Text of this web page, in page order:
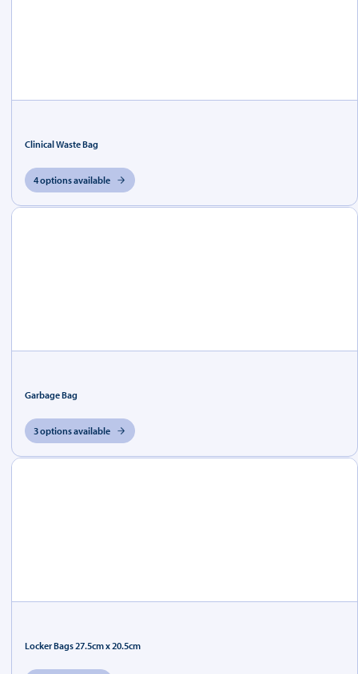
Clinical Waste Bag
4 options available
Garbage Bag
3 options available
Locker Bags 27.5cm x 20.5cm